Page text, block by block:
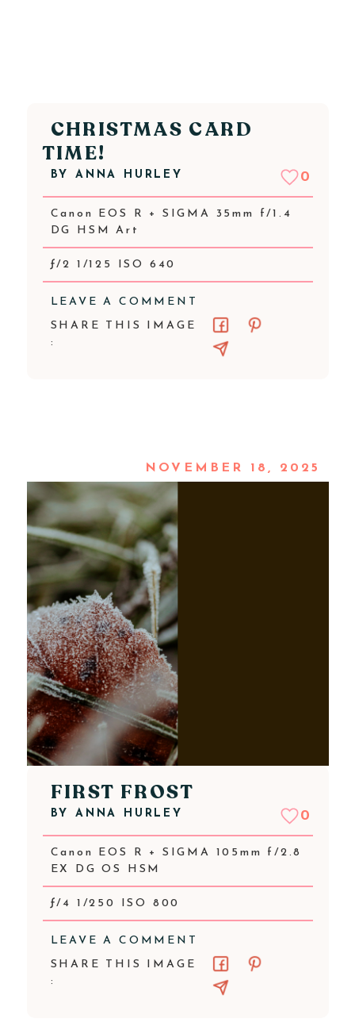
CHRISTMAS CARD
TIME!
BY ANNA HURLEY 0
Canon EOS R + SIGMA 35mm f/1.4
DG HSM Art
ƒ/2 1/125 ISO 640
LEAVE A COMMENT
SHARE THIS IMAGE
:
NOVEMBER 18, 2025
FIRST FROST
BY ANNA HURLEY 0
Canon EOS R + SIGMA 105mm f/2.8
EX DG OS HSM
ƒ/4 1/250 ISO 800
LEAVE A COMMENT
SHARE THIS IMAGE
: